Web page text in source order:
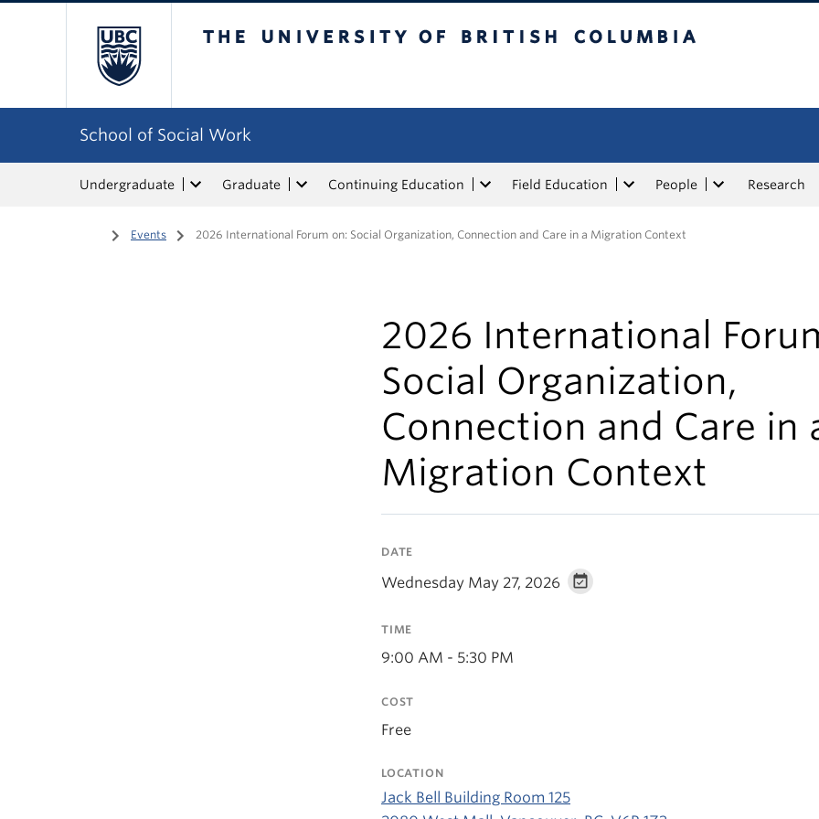
School of Social Work
Undergraduate Graduate Continuing Education Field Education People Research
Home
/ Events / 2026 International Forum on: Social Organization, Connection and Care in a Migration Context
2026 International
Social Organization,
Connection and Care in
Migration Context
DATE
Wednesday May 27, 2026
TIME
9:00 AM - 5:30 PM
COST
Free
LOCATION
Jack Bell Building Room 125